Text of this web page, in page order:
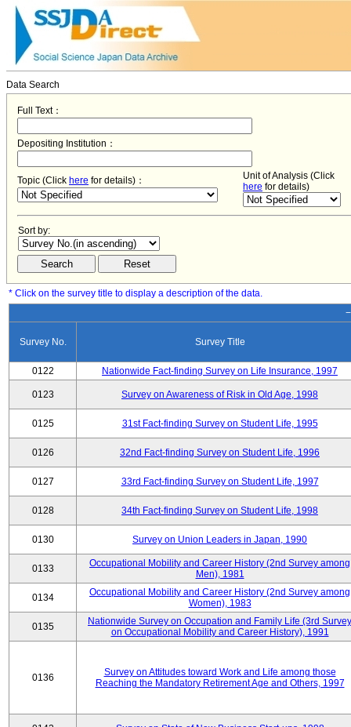
Data Search
Full Text：
Depositing Institution：
Topic (Click here for details)：
Unit of Analysis (Click
here for details)
Sort by:
* Click on the survey title to display a description of the data.
Survey No. Survey Title
0122 Nationwide Fact-finding Survey on Life Insurance, 1997
0123 Survey on Awareness of Risk in Old Age, 1998
0125 31st Fact-finding Survey on Student Life, 1995
0126 32nd Fact-finding Survey on Student Life, 1996
0127 33rd Fact-finding Survey on Student Life, 1997
0128 34th Fact-finding Survey on Student Life, 1998
0130 Survey on Union Leaders in Japan, 1990
0133
Occupational Mobility and Career History (2nd Survey among
Men), 1981
0134
Occupational Mobility and Career History (2nd Survey among
Women), 1983
0135
Nationwide Survey on Occupation and Family Life (3rd Survey
on Occupational Mobility and Career History), 1991
0136
Survey on Attitudes toward Work and Life among those
Reaching the Mandatory Retirement Age and Others, 1997